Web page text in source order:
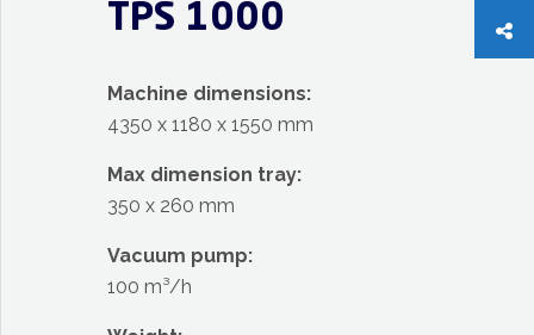
TECHNOLOGY
SUPPORT
TPS 1000
Machine dimensions:
4350 x 1180 x 1550 mm
Max dimension tray:
350 x 260 mm
Vacuum pump:
100 m³/h